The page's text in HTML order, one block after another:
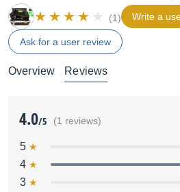
(1) Write a
Ask for a user review
Overview Reviews
4.0/5 (1 reviews)
5
4
3